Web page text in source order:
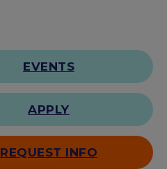
EVENTS
APPLY
REQUEST INFO